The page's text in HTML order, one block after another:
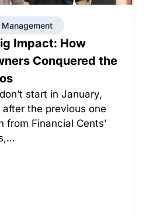
Impact: How
Conquered the
start in January,
the previous one
from Financial Cents’